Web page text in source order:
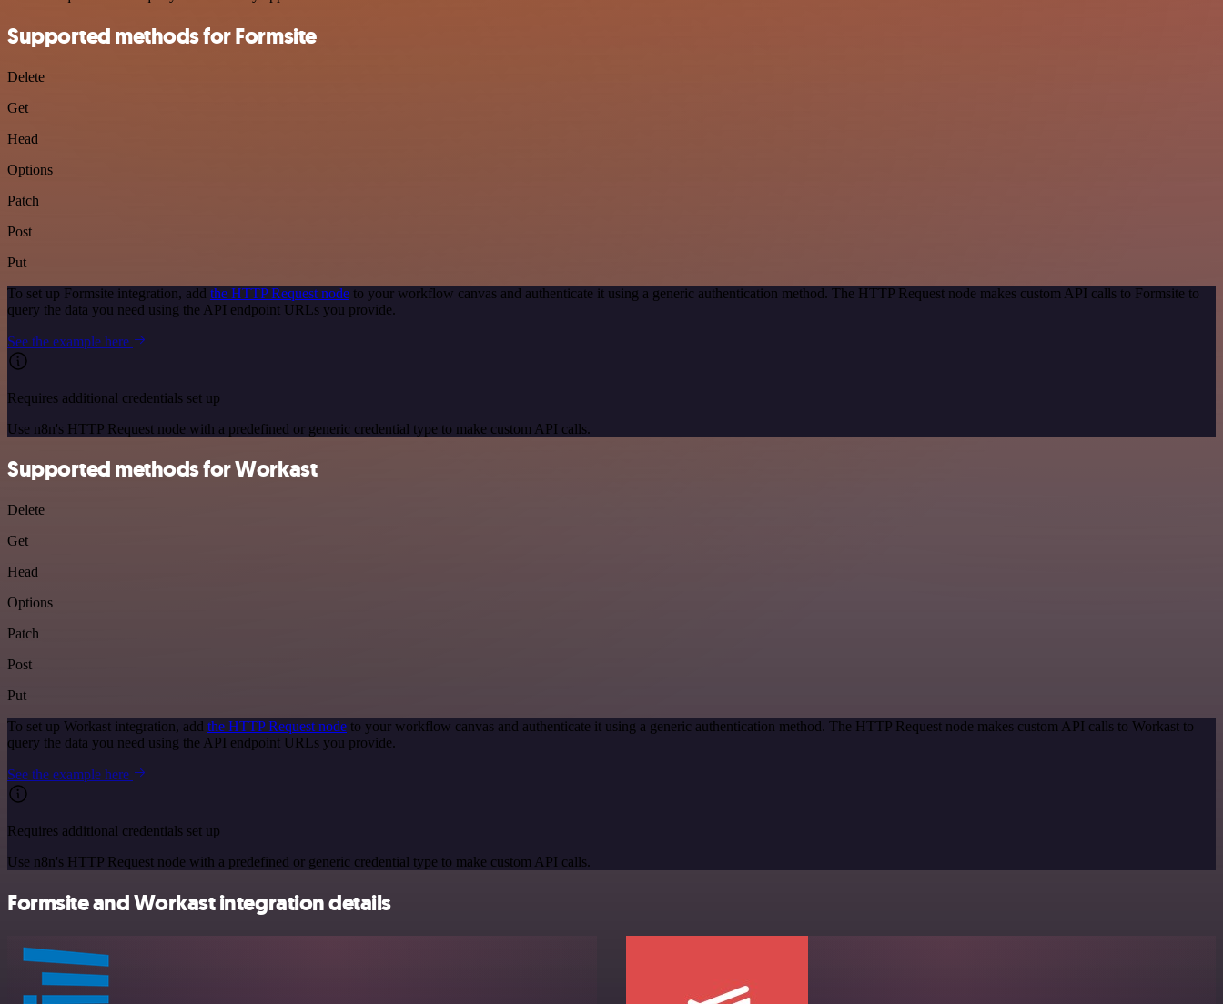
Supported methods for Formsite
Delete
Get
Head
Options
Patch
Post
Put
To set up Formsite integration, add the HTTP Request node to your workflow canvas and authenticate it using a generic authentication method. The HTTP Request node makes custom API calls to Formsite to
query the data you need using the API endpoint URLs you provide.
See the example here
Requires additional credentials set up
Use n8n's HTTP Request node with a predefined or generic credential type to make custom API calls.
Supported methods for Workast
Delete
Get
Head
Options
Patch
Post
Put
To set up Workast integration, add the HTTP Request node to your workflow canvas and authenticate it using a generic authentication method. The HTTP Request node makes custom API calls to Workast to
query the data you need using the API endpoint URLs you provide.
See the example here
Requires additional credentials set up
Use n8n's HTTP Request node with a predefined or generic credential type to make custom API calls.
Formsite and Workast integration details